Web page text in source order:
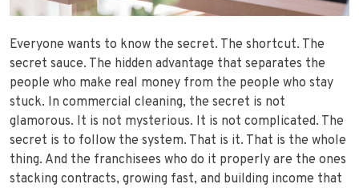
Everyone wants to know the secret. The shortcut. The
secret sauce. The hidden advantage that separates the
people who make real money from the people who stay
stuck. In commercial cleaning, the secret is not
glamorous. It is not mysterious. It is not complicated. The
secret is to follow the system. That is it. That is the whole
thing. And the franchisees who do it properly are the ones
stacking contracts, growing fast, and building income that